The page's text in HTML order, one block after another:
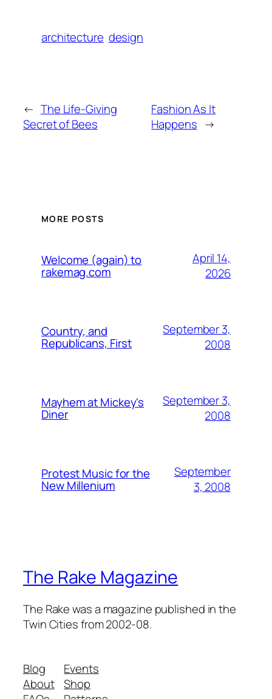
architecture design
← The Life-Giving
Secret of Bees
Fashion As It
Happens →
MORE POSTS
Welcome (again) to
rakemag.com
April 14,
2026
Country, and
Republicans, First
September 3,
2008
Mayhem at Mickey's
Diner
September 3,
2008
Protest Music for the
New Millenium
September
3, 2008
The Rake Magazine
The Rake was a magazine published in the
Twin Cities from 2002-08.
Blog
About
Events
Shop